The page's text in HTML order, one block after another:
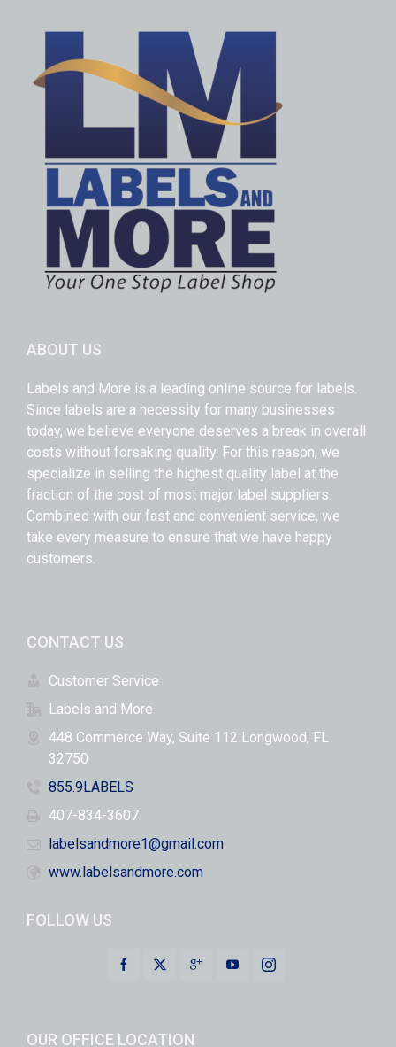
ABOUT US
Labels and More is a leading online source for labels.
Since labels are a necessity for many businesses
today, we believe everyone deserves a break in overall
costs without forsaking quality. For this reason, we
specialize in selling the highest quality label at the
fraction of the cost of most major label suppliers.
Combined with our fast and convenient service, we
take every measure to ensure that we have happy
customers.
CONTACT US
Customer Service
Labels and More
448 Commerce Way, Suite 112 Longwood, FL
32750
855.9LABELS
407-834-3607
labelsandmore1@gmail.com
www.labelsandmore.com
FOLLOW US
OUR OFFICE LOCATION